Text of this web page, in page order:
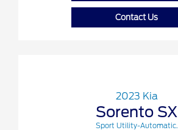
Contact Us
2023 Kia
Sorento SX
Sport Utility-Automatic.